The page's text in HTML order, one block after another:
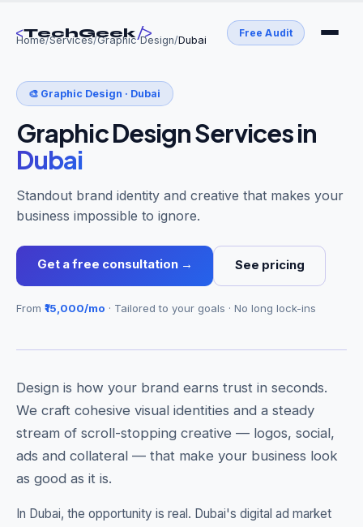
<TechGeek/> Free Audit
Get Free Audit →
hello@techgeekstudio.com
Home/Services/Graphic Design/Dubai
🎨 Graphic Design · Dubai
Graphic Design Servicesin
Dubai
Standout brand identity and creative that makes your
business impossible to ignore.
Get a free consultation → See pricing
From ₹15,000/mo · Tailored to your goals · No long lock-ins
Design is how your brand earns trust in seconds.
We craft cohesive visual identities and a steady
stream of scroll-stopping creative — logos, social,
ads and collateral — that make your business look
as good as it is.
In Dubai, the opportunity is real. Dubai's digital ad market